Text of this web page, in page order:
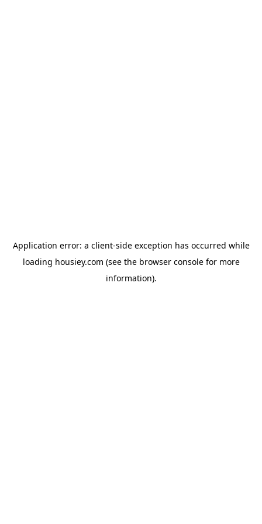
Application error: a client-side exception has occurred while
loading housiey.com (see the browser consolefor more
information).